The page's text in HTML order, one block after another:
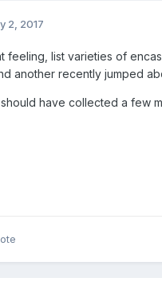
2, 2017
feeling, list varieties of
another recently jumped
have collected a few